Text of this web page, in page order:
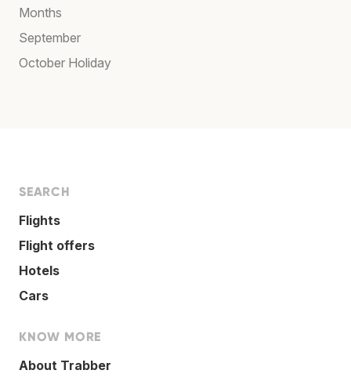
Months
September
October Holiday
SEARCH
Flights
Flight offers
Hotels
Cars
KNOW MORE
About Trabber